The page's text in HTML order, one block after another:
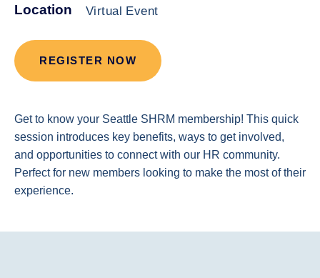
Get to know your Seattle SHRM membership! This quick
session introduces key benefits, ways to get involved,
and opportunities to connect with our HR community.
Perfect for new members looking to make the most of their
experience.
Location
Virtual Event
REGISTER NOW